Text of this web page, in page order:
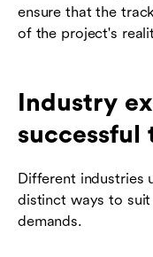
ensure that the
of the project's
Industry
successful
Different industries
distinct ways to
demands.